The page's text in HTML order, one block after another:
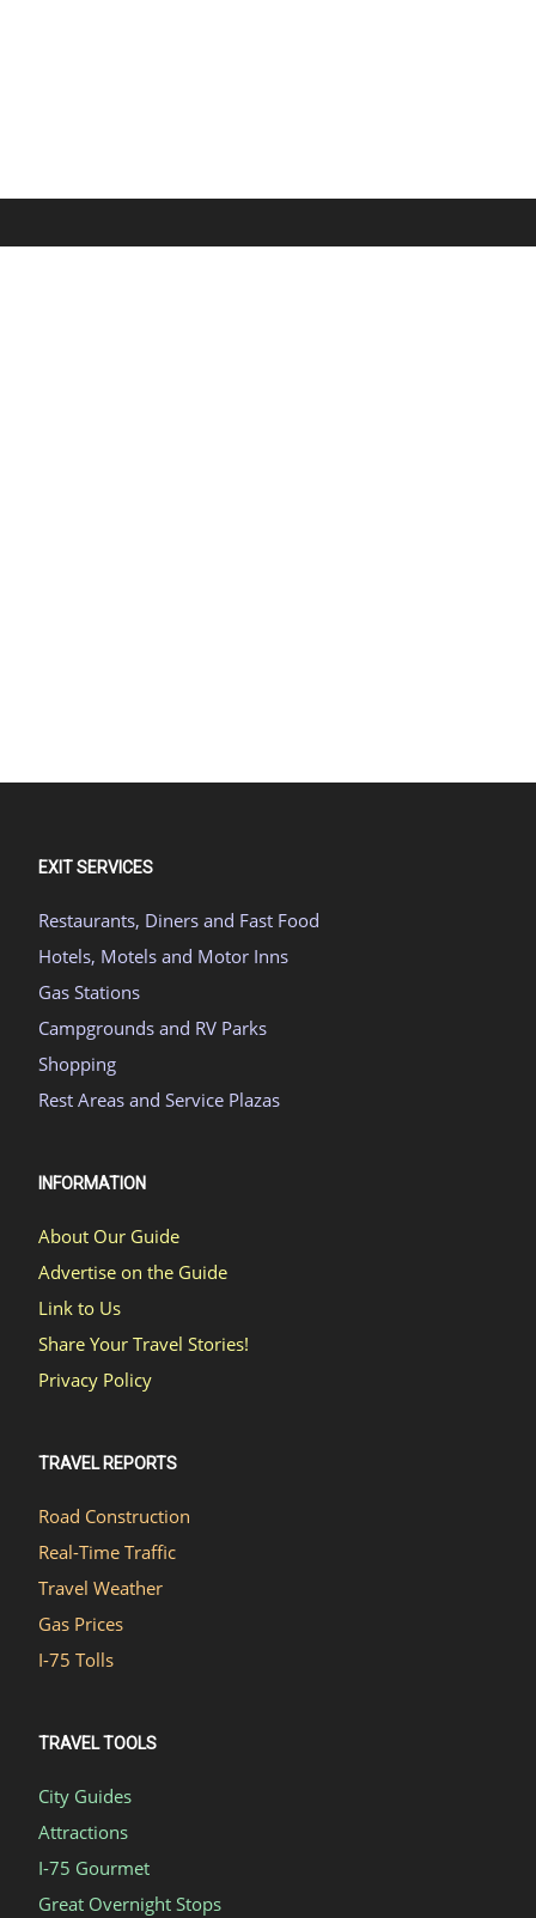
EXIT SERVICES
Restaurants, Diners and Fast Food
Hotels, Motels and Motor Inns
Gas Stations
Campgrounds and RV Parks
Shopping
Rest Areas and Service Plazas
INFORMATION
About Our Guide
Advertise on the Guide
Link to Us
Share Your Travel Stories!
Privacy Policy
TRAVEL REPORTS
Road Construction
Real-Time Traffic
Travel Weather
Gas Prices
I-75 Tolls
TRAVEL TOOLS
City Guides
Attractions
I-75 Gourmet
Great Overnight Stops